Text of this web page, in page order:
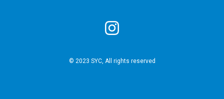
© 2023 SYC, All rights reserved